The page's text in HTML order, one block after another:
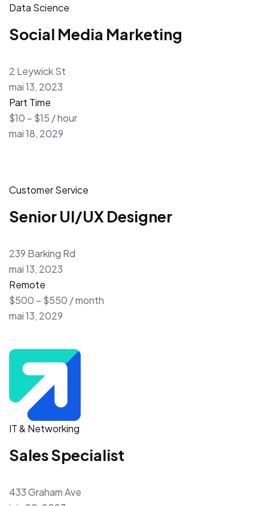
Data Science
Social Media Marketing
2 Leywick St
mai 13, 2023
Part Time
$10 – $15 / hour
mai 18, 2029
Customer Service
Senior UI/UX Designer
239 Barking Rd
mai 13, 2023
Remote
$500 – $550 / month
mai 13, 2029
IT & Networking
Sales Specialist
433 Graham Ave